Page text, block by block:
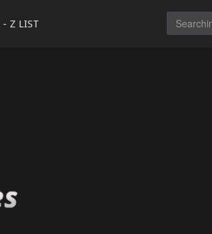
- Z LIST